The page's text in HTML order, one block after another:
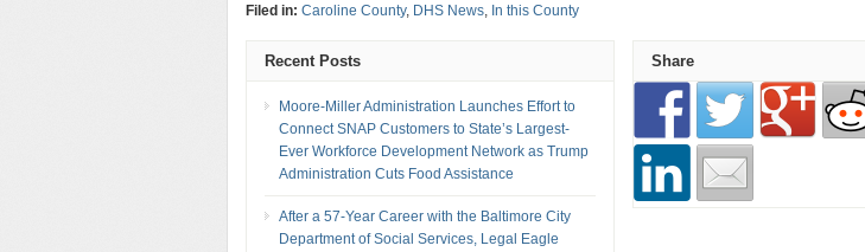
Filed in: Caroline County, DHS News, In this County
Recent Posts
Moore-Miller Administration Launches Effort to
Connect SNAP Customers to State’s Largest-
Ever Workforce Development Network as Trump
Administration Cuts Food Assistance
After a 57-Year Career with the Baltimore City
Department of Social Services, Legal Eagle
Share